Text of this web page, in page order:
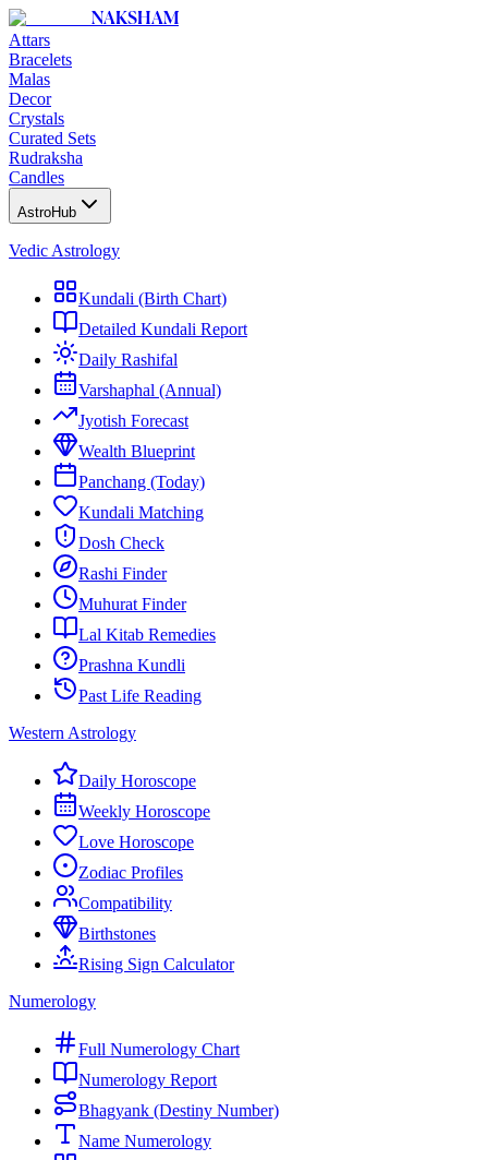
NAKSHAM
Attars
Bracelets
Malas
Decor
Crystals
Curated Sets
Rudraksha
Candles
AstroHub
Vedic Astrology
Kundali (Birth Chart)
Detailed Kundali Report
Daily Rashifal
Varshaphal (Annual)
Jyotish Forecast
Wealth Blueprint
Panchang (Today)
Kundali Matching
Dosh Check
Rashi Finder
Muhurat Finder
Lal Kitab Remedies
Prashna Kundli
Past Life Reading
Western Astrology
Daily Horoscope
Weekly Horoscope
Love Horoscope
Zodiac Profiles
Compatibility
Birthstones
Rising Sign Calculator
Numerology
Full Numerology Chart
Numerology Report
Bhagyank (Destiny Number)
Name Numerology